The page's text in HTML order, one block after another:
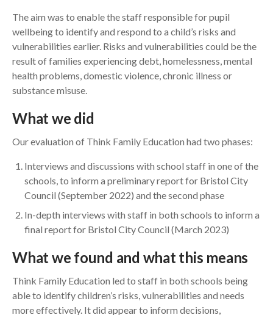
The aim was to enable the staff responsible for pupil
wellbeing to identify and respond to a child’s risks and
vulnerabilities earlier. Risks and vulnerabilities could be the
result of families experiencing debt, homelessness, mental
health problems, domestic violence, chronic illness or
substance misuse.
What we did
Our evaluation of Think Family Education had two phases:
Interviews and discussions with school staff in one of the
schools, to inform a preliminary report for Bristol City
Council (September 2022) and the second phase
In-depth interviews with staff in both schools to inform a
final report for Bristol City Council (March 2023)
What we found and what this means
Think Family Education led to staff in both schools being
able to identify children’s risks, vulnerabilities and needs
more effectively. It did appear to inform decisions,